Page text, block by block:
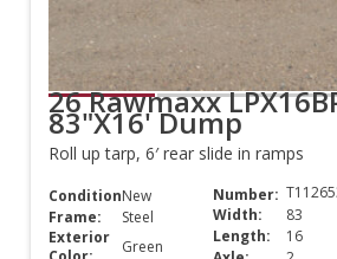
26 Rawmaxx
83"X16' Dump
Roll up tarp, 6′ rear slide in ramps
Condition:New
Frame:
Steel
Exterior
Green
Number:
Width:
83
Length:
16